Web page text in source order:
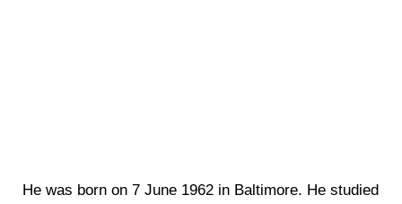
He was born on 7 June 1962 in Baltimore. He studied